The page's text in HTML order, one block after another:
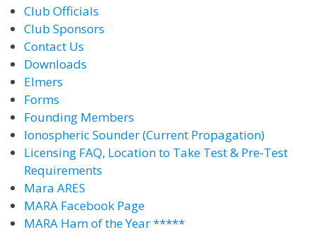
Club Officials
Club Sponsors
Contact Us
Downloads
Elmers
Forms
Founding Members
Ionospheric Sounder (Current Propagation)
Licensing FAQ, Location to Take Test & Pre-Test
Requirements
Mara ARES
MARA Facebook Page
MARA Ham of the Year *****